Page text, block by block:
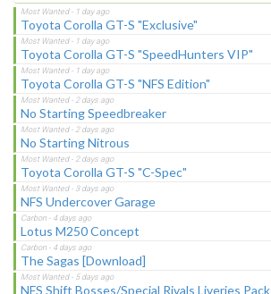
Toyota Corolla GT-S "Exclusive"
Toyota Corolla GT-S "SpeedHunters VIP"
Toyota Corolla GT-S "NFS Edition"
No Starting Speedbreaker
No Starting Nitrous
Toyota Corolla GT-S "C-Spec"
NFS Undercover Garage
Lotus M250 Concept
The Sagas [Download]
NFS Shift Bosses/Special Rivals Liveries Pack